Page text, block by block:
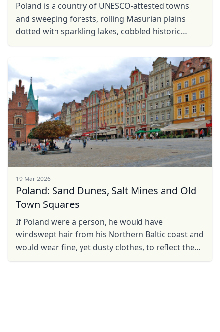
Poland is a country of UNESCO-attested towns
and sweeping forests, rolling Masurian plains
dotted with sparkling lakes, cobbled historic
19 Mar 2026
Poland: Sand Dunes, Salt Mines and Old
Town Squares
If Poland were a person, he would have
windswept hair from his Northern Baltic coast and
would wear fine, yet dusty clothes, to reflect the
USDUS, dollar